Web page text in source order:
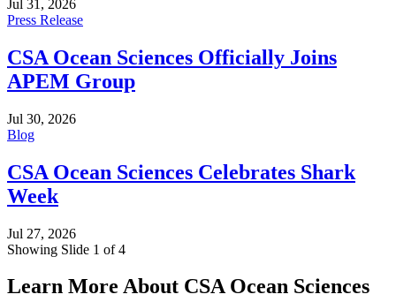
Jul 31, 2026
Press Release
CSA Ocean Sciences Officially Joins
APEM Group
Jul 30, 2026
Blog
CSA Ocean Sciences Celebrates Shark
Week
Jul 27, 2026
Showing Slide 1 of 4
Learn More About CSA Ocean Sciences